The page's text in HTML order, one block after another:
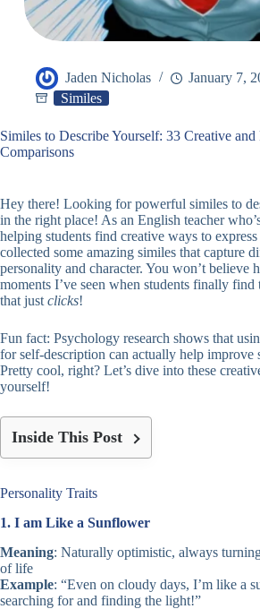
Jaden Nicholas
January 7,
Similes
Similes to Describe Yourself: 33 Creative and
Comparisons
Hey there! Looking for powerful similes to
in the right place! As an English teacher
helping students find creative ways to express
collected some amazing similes that capture
personality and character. You won’t believe
moments I’ve seen when students finally find
that just clicks!
Fun fact: Psychology research shows that
for self-description can actually help improve
Pretty cool, right? Let’s dive into these
yourself!
Inside This Post
Personality Traits
1. I am Like a Sunflower
Meaning: Naturally optimistic, always
of life
Example: “Even on cloudy days, I’m like a
searching for and finding the light!”